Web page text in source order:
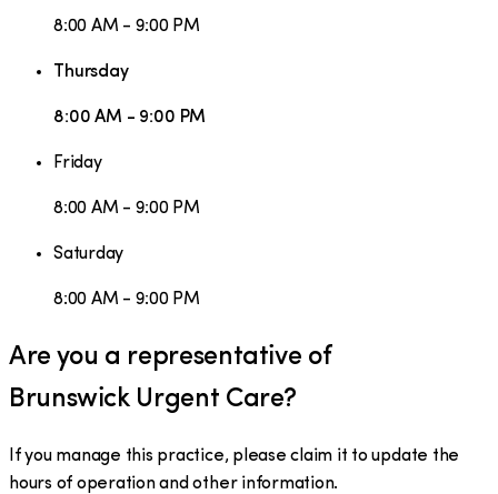
8:00 AM - 9:00 PM
Thursday
8:00 AM - 9:00 PM
Friday
8:00 AM - 9:00 PM
Saturday
8:00 AM - 9:00 PM
Are you a representative of
Brunswick Urgent Care?
If you manage this practice, please claim it to update the
hours of operation and other information.